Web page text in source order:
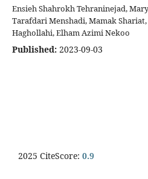
Ensieh Shahrokh Tehraninejad,
Tarafdari Menshadi, Mamak
Haghollahi, Elham Azimi Nekoo
Published: 2023-09-03
2025 CiteScore: 0.9